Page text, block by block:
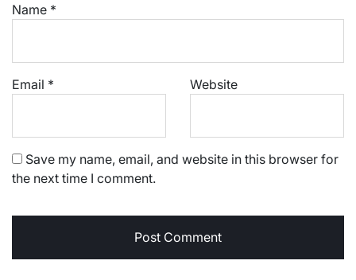
Name *
Email * Website
Save my name, email, and website in this browser for
the next time I comment.